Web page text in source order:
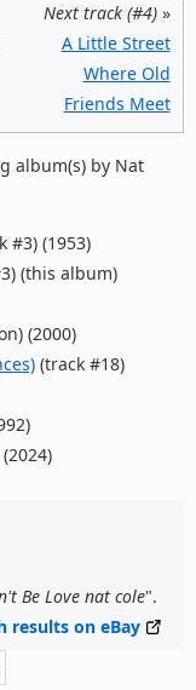
Next track (#4)»
A Little Street
Where Old
Friends Meet
album(s) by Nat
#3) (1953)
(this album)
(2000)
(track #18)
Be Love nat cole".
results on eBay